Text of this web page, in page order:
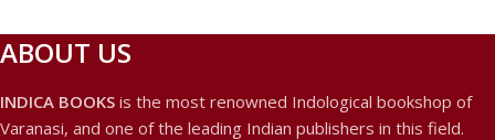
ABOUT US
INDICA BOOKS is the most renowned Indological bookshop of
Varanasi, and one of the leading Indian publishers in this field.